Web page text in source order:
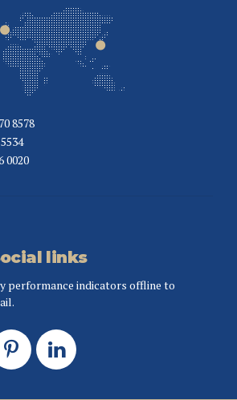
8578
0020
links
performance indicators offline to